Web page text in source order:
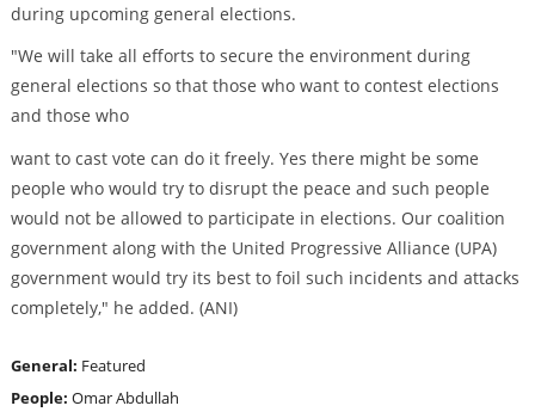
during upcoming general elections.
"We will take all efforts to secure the environment during
general elections so that those who want to contest elections
and those who
want to cast vote can do it freely. Yes there might be some
people who would try to disrupt the peace and such people
would not be allowed to participate in elections. Our coalition
government along with the United Progressive Alliance (UPA)
government would try its best to foil such incidents and attacks
completely," he added. (ANI)
General: Featured
People: Omar Abdullah